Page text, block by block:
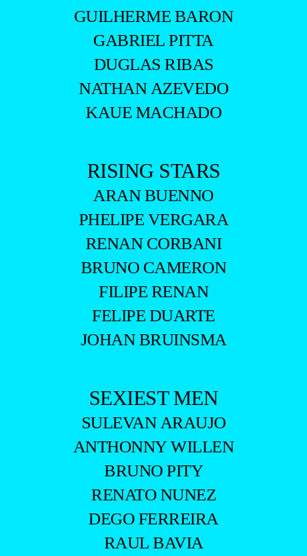
GUILHERME BARON
GABRIEL PITTA
DUGLAS RIBAS
NATHAN AZEVEDO
KAUE MACHADO
RISING STARS
ARAN BUENNO
PHELIPE VERGARA
RENAN CORBANI
BRUNO CAMERON
FILIPE RENAN
FELIPE DUARTE
JOHAN BRUINSMA
SEXIEST MEN
SULEVAN ARAUJO
ANTHONNY WILLEN
BRUNO PITY
RENATO NUNEZ
DEGO FERREIRA
RAUL BAVIA